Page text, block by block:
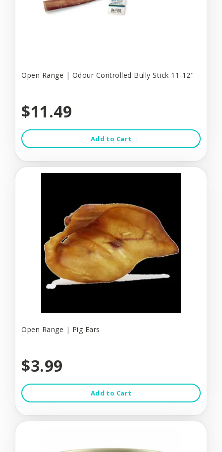
Open Range | Odour Controlled Bully Stick 11-12"
$11.49
Add to Cart
Open Range | Pig Ears
$3.99
Add to Cart